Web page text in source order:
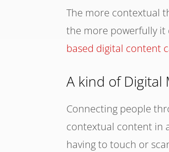
The more contextual
the more powerfully it
based digital content
A kind of Digital
Connecting people
contextual content in
having to touch or